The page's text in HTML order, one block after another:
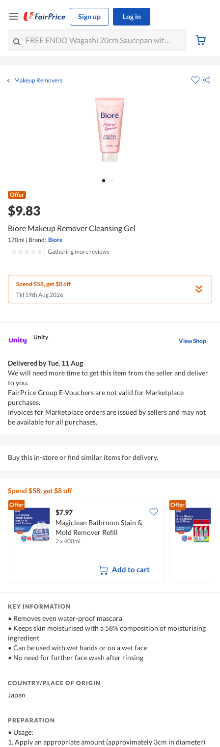
Sign up Log in
Makeup Removers
Offer
$9.83
Biore Makeup Remover Cleansing Gel
170ml | Brand: Biore
Gathering more reviews
Spend $58, get $8 off
Till 19th Aug 2026
Unity View Shop
Delivered byTue, 11 Aug
We will need more time to get this item from the seller and deliver
to you.
FairPrice Group E-Vouchers are not valid for Marketplace
purchases.
Invoices for Marketplace orders are issued by sellers and may not
be available for all purchases.
Buy this in-store or find similar items for delivery.
Spend $58, get $8 off
Offer
$7.97
Magiclean Bathroom Stain &
Mold Remover Refill
2 x 400ml
Add to cart
Offer
KEY INFORMATION
• Removes even water-proof mascara
• Keeps skin moisturised with a 58% composition of moisturising
ingredient
• Can be used with wet hands or on a wet face
• No need for further face wash after rinsing
COUNTRY/PLACE OF ORIGIN
Japan
PREPARATION
• Usage:
1. Apply an appropriate amount (approximately 3cm in diameter)